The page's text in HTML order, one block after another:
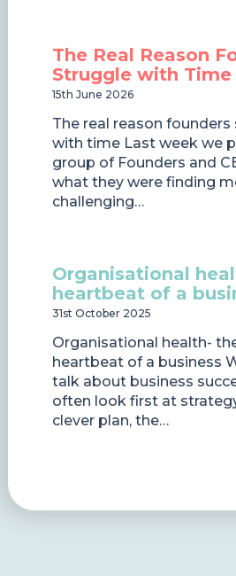
The Real Reason
Struggle with Time
15th June 2026
The real reason
with time Last week we
group of Founders and
what they were finding
challenging…
Organisational
heartbeat of a
31st October 2025
Organisational health-
heartbeat of a business
talk about business
often look first at
clever plan, the…